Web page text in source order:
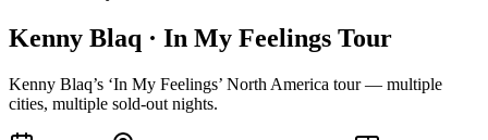
Kenny Blaq · In My Feelings Tour
Kenny Blaq’s ‘In My Feelings’ North America tour — multiple
cities, multiple sold-out nights.